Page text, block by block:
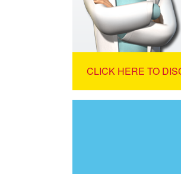
CLICK HERE TO